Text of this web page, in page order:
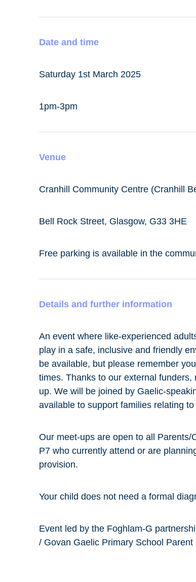
Date and time
Saturday 1st March 2025
1pm-3pm
Venue
Cranhill Community Centre (Cranhill
Bell Rock Street, Glasgow, G33 3HE
Free parking is available in the
Details and further information
An event where like-experienced
play in a safe, inclusive and friendly
be available, but please remember
times. Thanks to our external
up. We will be joined by Gaelic-
available to support families relating
Our meet-ups are open to all
P7 who currently attend or are
provision.
Your child does not need a formal
Event led by the Foghlam-G
/ Govan Gaelic Primary School Parent